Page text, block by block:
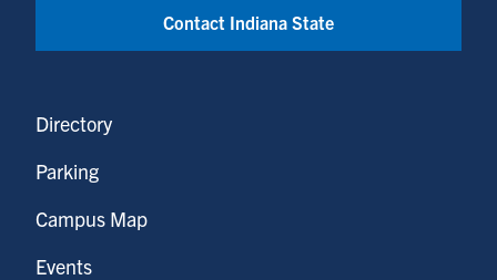
Contact Indiana State
Directory
Parking
Campus Map
Events